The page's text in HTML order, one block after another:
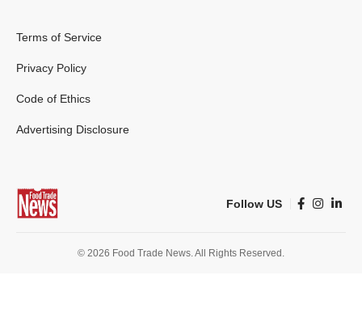
Terms of Service
Privacy Policy
Code of Ethics
Advertising Disclosure
Follow US
© 2026 Food Trade News. All Rights Reserved.